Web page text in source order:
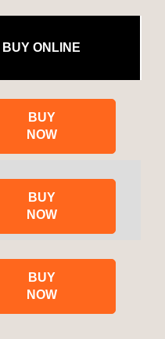
BUY ONLINE
BUY
NOW
BUY
NOW
BUY
NOW